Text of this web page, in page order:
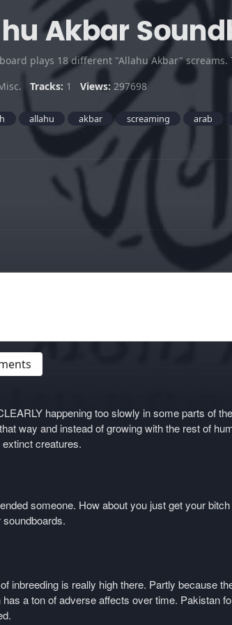
Akbar
plays 18 different "Allahu Akbar"
Tracks: 1 Views: 297698
allahu akbar screaming arab
happening too slowly in some parts of
way and instead of growing with the rest of
creatures.
someone. How about you just get your
inbreeding is really high there. Partly because
a ton of adverse affects over time. Pakistan